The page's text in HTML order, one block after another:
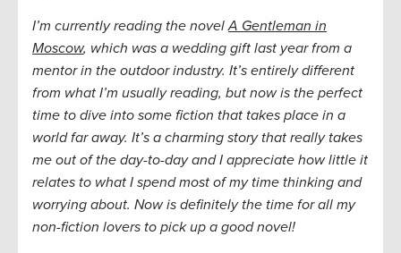
I’m currently reading the novelA Gentleman in
Moscow, which was a wedding gift last year from a
mentor in the outdoor industry. It’s entirely different
from what I’m usually reading, but now is the perfect
time to dive into some fiction that takes place in a
world far away. It’s a charming story that really takes
me out of the day-to-day and I appreciate how little it
relates to what I spend most of my time thinking and
worrying about. Now is definitely the time for all my
non-fiction lovers to pick up a good novel!